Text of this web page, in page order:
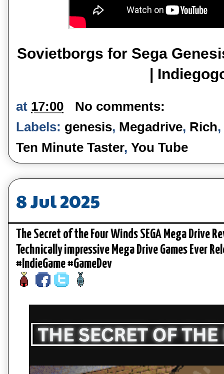
Sovietborgs for Sega
|
at 17:00
No comments:
Labels: genesis, Megadrive, Rich,
Ten Minute Taster, You Tube
8 Jul 2025
The Secret of the Four Winds SEGA Mega Drive
Technically impressive Mega Drive Games Ever
#IndieGame #GameDev